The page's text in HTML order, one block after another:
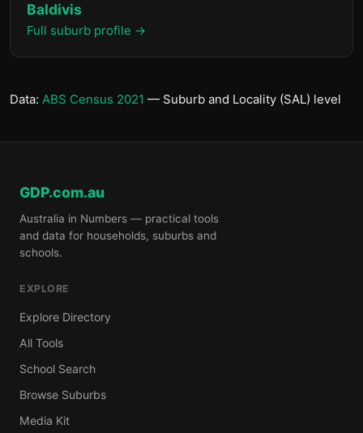
Baldivis
Full suburb profile →
Data: ABS Census 2021 — Suburb and Locality (SAL) level
GDP.com.au
Australia in Numbers — practical tools
and data for households, suburbs and
schools.
EXPLORE
Explore Directory
All Tools
School Search
Browse Suburbs
Media Kit